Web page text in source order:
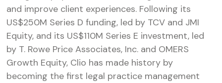
and improve client experiences. Following its
US$250M Series D funding, led by TCV and JMI
Equity, and its US$110M Series E investment, led
by T. Rowe Price Associates, Inc. and OMERS
Growth Equity, Clio has made history by
becoming the first legal practice management